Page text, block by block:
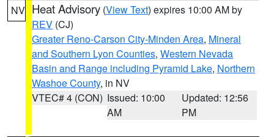
NV Heat Advisory (View Text) expires 10:00 AM by
REV (CJ)
Greater Reno-Carson City-Minden Area, Mineral
and Southern Lyon Counties, Western Nevada
Basin and Range including Pyramid Lake, Northern
Washoe County, in NV
VTEC# 4 (CON) Issued: 10:00
AM
Updated: 12:56
PM